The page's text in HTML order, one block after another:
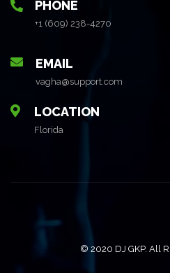
PHONE
+1 (609) 238-4270
EMAIL
vagha@support.com
LOCATION
Florida
© 2020 DJ GKP. All